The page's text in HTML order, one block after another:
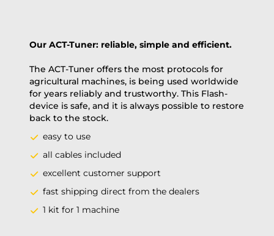
Our ACT-Tuner: reliable, simple and efficient.
The ACT-Tuner offers the most protocols for
agricultural machines, is being used worldwide
for years reliably and trustworthy. This Flash-
device is safe, and it is always possible to restore
back to the stock.
easy to use
all cables included
excellent customer support
fast shipping direct from the dealers
1 kit for 1 machine